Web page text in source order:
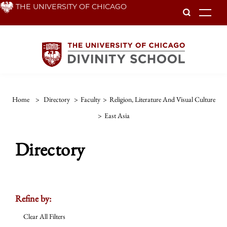
Skip THE UNIVERSITY OF CHICAGO
Home > Directory > Faculty > Religion, Literature And Visual Culture
> East Asia
Directory
Refine by:
Clear All Filters